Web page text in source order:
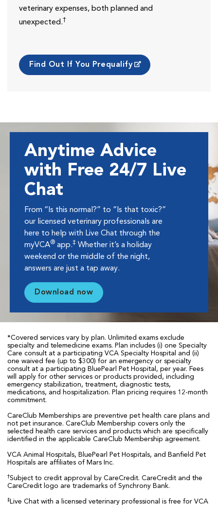
veterinary expenses, both planned and
unexpected.†
Find Out If You Prequalify
Anytime Advice
with Free 24/7 Live
Chat
From “Is this normal?” to “Is that toxic?”
our licensed veterinary professionals are
here to help with Live Chat through the
myVCA® app.‡ Whether it’s a holiday
weekend or the middle of the night,
answers are just a tap away.
Download now
*Covered services vary by plan. Unlimited exams exclude
specialty and telemedicine exams. Plan includes (i) one Specialty
Care consult at a participating VCA Specialty Hospital and (ii)
one waived fee (up to $300) for an emergency or specialty
consult at a participating BluePearl Pet Hospital, per year. Fees
will apply for other services or products provided, including
emergency stabilization, treatment, diagnostic tests,
medications, and hospitalization. Plan pricing requires 12-month
commitment.
CareClub Memberships are preventive pet health care plans and
not pet insurance. CareClub Membership covers only the
selected health care services and products which are specifically
identified in the applicable CareClub Membership agreement.
VCA Animal Hospitals, BluePearl Pet Hospitals, and Banfield Pet
Hospitals are affiliates of Mars Inc.
†Subject to credit approval by CareCredit. CareCredit and the
CareCredit logo are trademarks of Synchrony Bank.
‡Live Chat with a licensed veterinary professional is free for VCA